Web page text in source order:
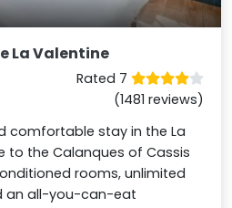
La Valentine
Rated 7
(1481 reviews)
comfortable stay in the La
to the Calanques of Cassis
rooms, unlimited
an all-you-can-eat